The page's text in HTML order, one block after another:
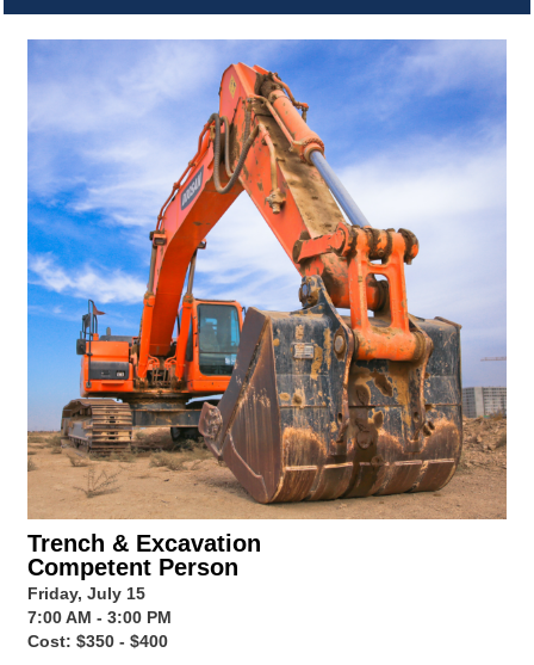
Trench & Excavation
Competent Person
Friday, July 15
7:00 AM - 3:00 PM
Cost: $350 - $400